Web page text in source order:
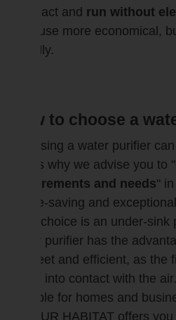
compact and run without
their use more economical,
friendly.
How to choose a
Choosing a water purifier
That's why we advise you to "
requirements and needs"
space-saving and
ideal choice is an under-
water purifier has the
discreet and efficient, as the
come into contact with the
suitable for homes and
BIOPUR HABITAT offers